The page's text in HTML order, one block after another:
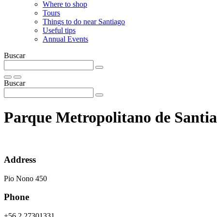
Where to shop
Tours
Things to do near Santiago
Useful tips
Annual Events
Buscar
Buscar
Parque Metropolitano de
Address
Pio Nono 450
Phone